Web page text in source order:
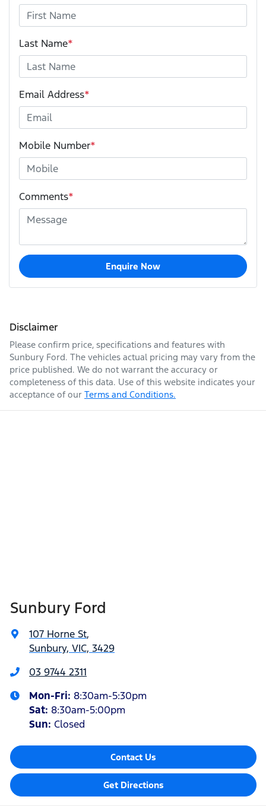
Last Name*
Email Address*
Mobile Number*
Comments*
Enquire Now
Disclaimer
Please confirm price, specifications and features with
Sunbury Ford. The vehicles actual pricing may vary from the
price published. We do not warrant the accuracy or
completeness of this data. Use of this website indicates your
acceptance of our Terms and Conditions.
Sunbury Ford
107 Horne St,
Sunbury, VIC, 3429
03 9744 2311
Mon-Fri: 8:30am-5:30pm
Sat: 8:30am-5:00pm
Sun: Closed
Contact Us
Get Directions